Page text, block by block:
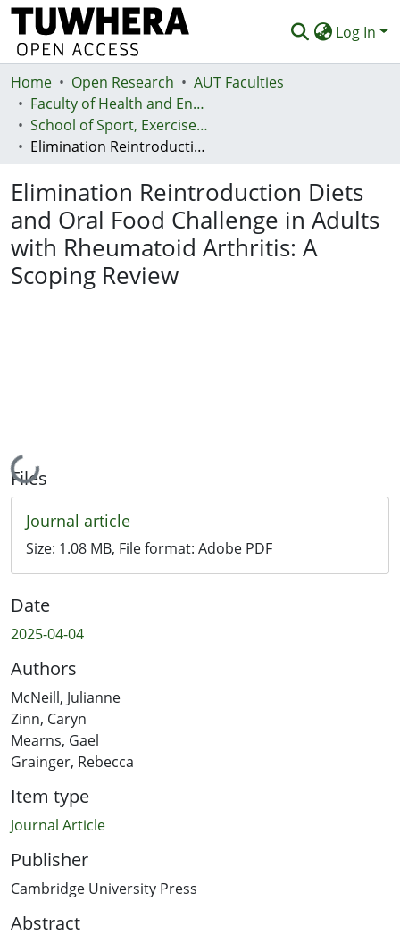
Log In
Communities & Collections
Browse
Statistics
Deposit
Help
Home Open Research
AUT Faculties
Faculty of Health and Environmental Sciences (Te Ara Hauora A Pūtaiao)
School of Sport, Exercise and Health - Te Kura Hākinakina
Elimination Reintroduction Diets and Oral Food Challenge in Adults with Rheumatoid Arthritis: A Scoping Review
Elimination Reintroduction Diets
and Oral Food Challenge in Adults
with Rheumatoid Arthritis: A
Scoping Review
Loading...
Files
Journal article
Size: 1.08 MB, File format: Adobe PDF
Date
2025-04-04
Authors
McNeill, Julianne
Zinn, Caryn
Mearns, Gael
Grainger, Rebecca
Item type
Journal Article
Publisher
Cambridge University Press
Abstract